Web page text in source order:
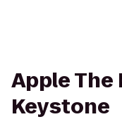
Apple The
Keystone